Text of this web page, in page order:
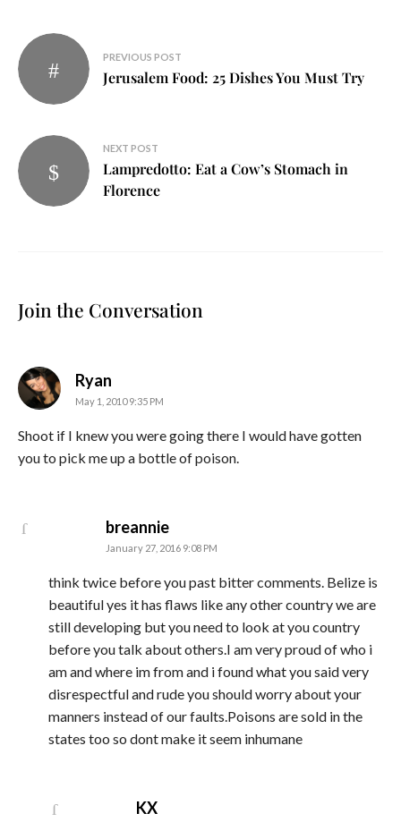
Post
navigation
PREVIOUS POST
Jerusalem Food: 25 Dishes You Must Try
NEXT POST
Lampredotto: Eat a Cow’s Stomach in
Florence
Join the Conversation
Ryan
May 1, 2010 9:35 PM
Shoot if I knew you were going there I would have gotten
you to pick me up a bottle of poison.
breanniesays:
January 27, 2016 9:08 PM
think twice before you past bitter comments. Belize is
beautiful yes it has flaws like any other country we are
still developing but you need to look at you country
before you talk about others.I am very proud of who i
am and where im from and i found what you said very
disrespectful and rude you should worry about your
manners instead of our faults.Poisons are sold in the
states too so dont make it seem inhumane
KXsays: